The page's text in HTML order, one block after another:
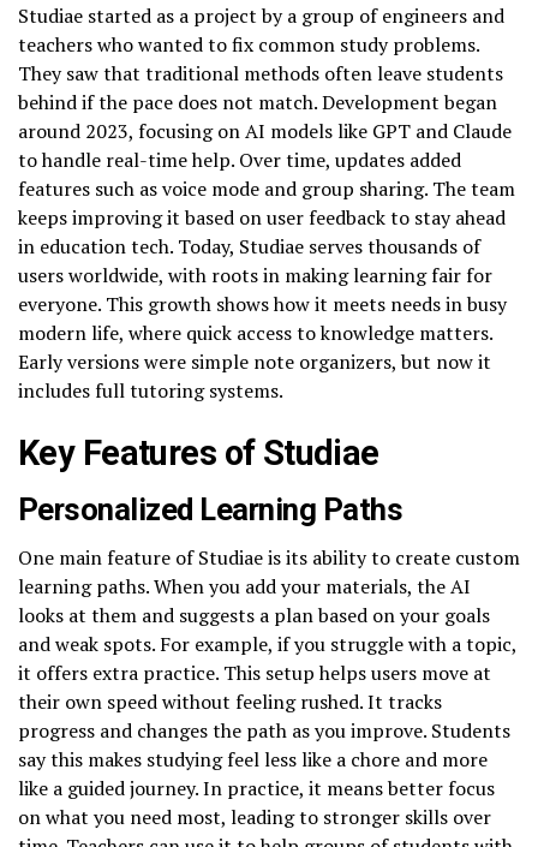
Studiae started as a project by a group of engineers and
teachers who wanted to fix common study problems.
They saw that traditional methods often leave students
behind if the pace does not match. Development began
around 2023, focusing on AI models like GPT and Claude
to handle real-time help. Over time, updates added
features such as voice mode and group sharing. The team
keeps improving it based on user feedback to stay ahead
in education tech. Today, Studiae serves thousands of
users worldwide, with roots in making learning fair for
everyone. This growth shows how it meets needs in busy
modern life, where quick access to knowledge matters.
Early versions were simple note organizers, but now it
includes full tutoring systems.
Key Features of Studiae
Personalized Learning Paths
One main feature of Studiae is its ability to create custom
learning paths. When you add your materials, the AI
looks at them and suggests a plan based on your goals
and weak spots. For example, if you struggle with a topic,
it offers extra practice. This setup helps users move at
their own speed without feeling rushed. It tracks
progress and changes the path as you improve. Students
say this makes studying feel less like a chore and more
like a guided journey. In practice, it means better focus
on what you need most, leading to stronger skills over